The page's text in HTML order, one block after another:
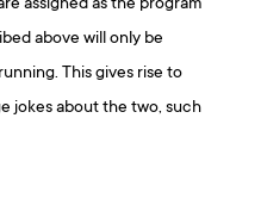
assigned as the program
above will only be
This gives rise to
jokes about the two, such